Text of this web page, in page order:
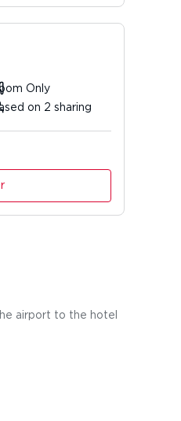
Only
on 2 sharing
airport to the hotel